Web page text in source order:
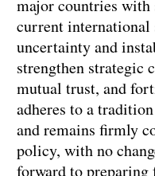
major countries
current
uncertainty and
strengthen strategic
mutual trust, and
adheres to a
and remains firmly
policy, with no
forward to preparing